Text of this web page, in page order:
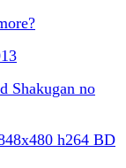
Shakugan no
h264 BD